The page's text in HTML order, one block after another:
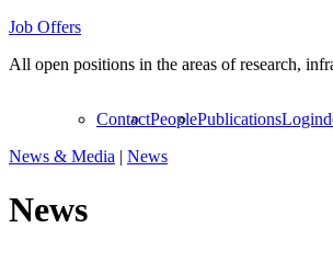
Job Offers
All open positions in the areas of research,
ContactPeoplePublicationsLogin
News & Media | News
News